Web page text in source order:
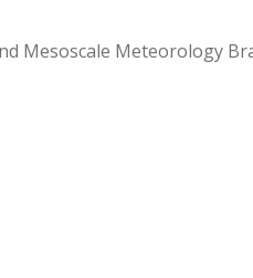
Mesoscale Meteorology